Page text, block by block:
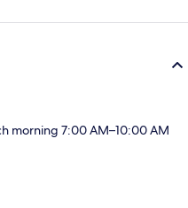
morning 7:00 AM–10:00 AM